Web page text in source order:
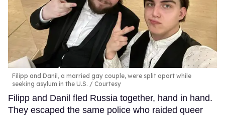
Filipp and Danil, a married gay couple, were split apart while
seeking asylum in the U.S.
Courtesy
Filipp and Danil fled Russia together, hand in hand.
They escaped the same police who raided queer